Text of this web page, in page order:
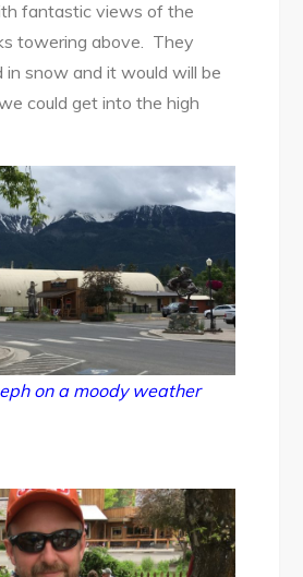
fantastic views of the
towering above. They
in snow and it would will be
could get into the high
on a moody weather